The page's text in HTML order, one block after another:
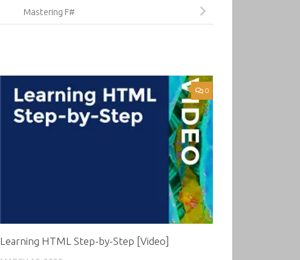
Mastering F#
0
Learning HTML Step-by-Step [Video]